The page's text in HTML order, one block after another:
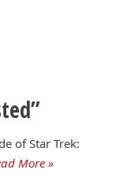
of Star Trek:
More »